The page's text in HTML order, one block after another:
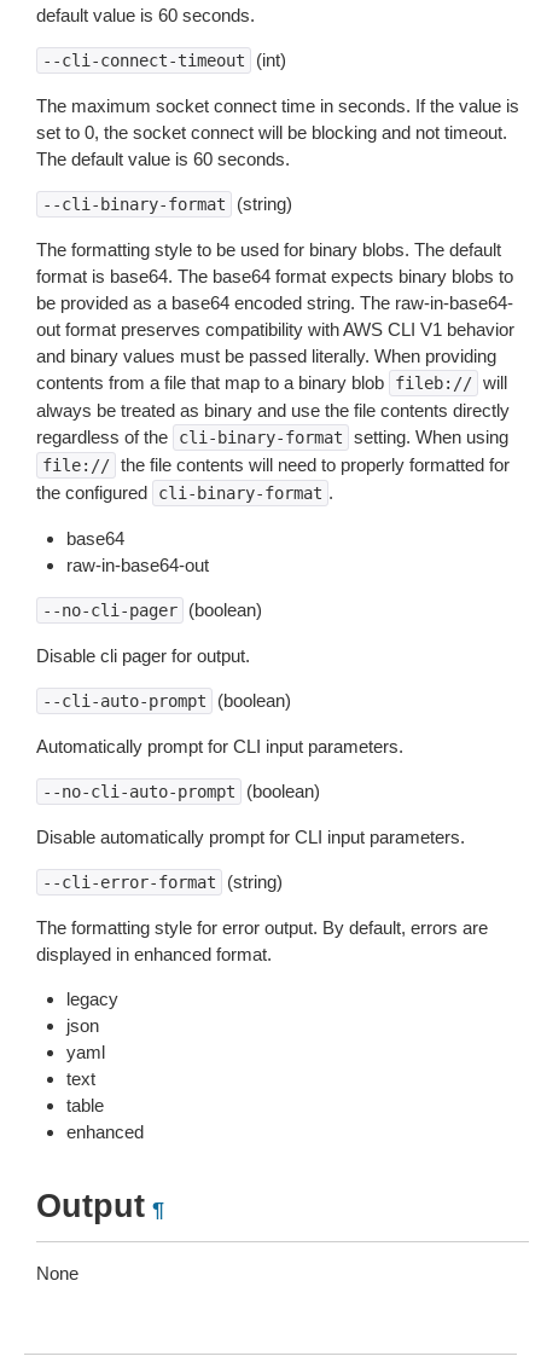
default value is 60 seconds.
--cli-connect-timeout (int)
The maximum socket connect time in seconds. If the value is
set to 0, the socket connect will be blocking and not timeout.
The default value is 60 seconds.
--cli-binary-format (string)
The formatting style to be used for binary blobs. The default
format is base64. The base64 format expects binary blobs to
be provided as a base64 encoded string. The raw-in-base64-
out format preserves compatibility with AWS CLI V1 behavior
and binary values must be passed literally. When providing
contents from a file that map to a binary blob
fileb:// will
always be treated as binary and use the file contents directly
regardless of the
cli-binary-format setting. When using
file:// the file contents will need to properly formatted for
the configured
cli-binary-format .
base64
raw-in-base64-out
--no-cli-pager (boolean)
Disable cli pager for output.
--cli-auto-prompt (boolean)
Automatically prompt for CLI input parameters.
--no-cli-auto-prompt (boolean)
Disable automatically prompt for CLI input parameters.
--cli-error-format (string)
The formatting style for error output. By default, errors are
displayed in enhanced format.
legacy
json
yaml
text
table
enhanced
Output ¶
None